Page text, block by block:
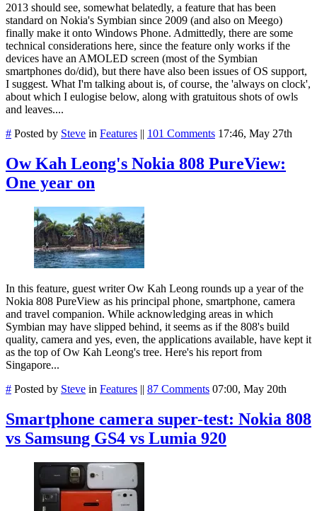
2013 should see, somewhat belatedly, a feature that has been
standard on Nokia's Symbian since 2009 (and also on Meego)
finally make it onto Windows Phone. Admittedly, there are some
technical considerations here, since the feature only works if the
devices have an AMOLED screen (most of the Symbian
smartphones do/did), but there have also been issues of OS support,
I suggest. What I'm talking about is, of course, the 'always on clock',
about which I eulogise below, along with gratuitous shots of owls
and leaves....
# Posted by Steve in Features || 101 Comments 17:46, May 27th
Ow Kah Leong's Nokia 808 PureView:
One year on
In this feature, guest writer Ow Kah Leong rounds up a year of the
Nokia 808 PureView as his principal phone, smartphone, camera
and travel companion. While acknowledging areas in which
Symbian may have slipped behind, it seems as if the 808's build
quality, camera and yes, even, the applications available, have kept it
as the top of Ow Kah Leong's tree. Here's his report from
Singapore...
# Posted by Steve in Features || 87 Comments 07:00, May 20th
Smartphone camera super-test: Nokia 808
vs Samsung GS4 vs Lumia 920